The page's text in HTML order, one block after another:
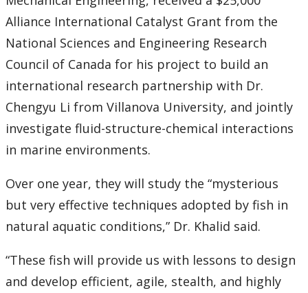
Alliance International Catalyst Grant from the
National Sciences and Engineering Research
Council of Canada for his project to build an
international research partnership with Dr.
Chengyu Li from Villanova University, and jointly
investigate fluid-structure-chemical interactions
in marine environments.
Over one year, they will study the “mysterious
but very effective techniques adopted by fish in
natural aquatic conditions,” Dr. Khalid said.
“These fish will provide us with lessons to design
and develop efficient, agile, stealth, and highly